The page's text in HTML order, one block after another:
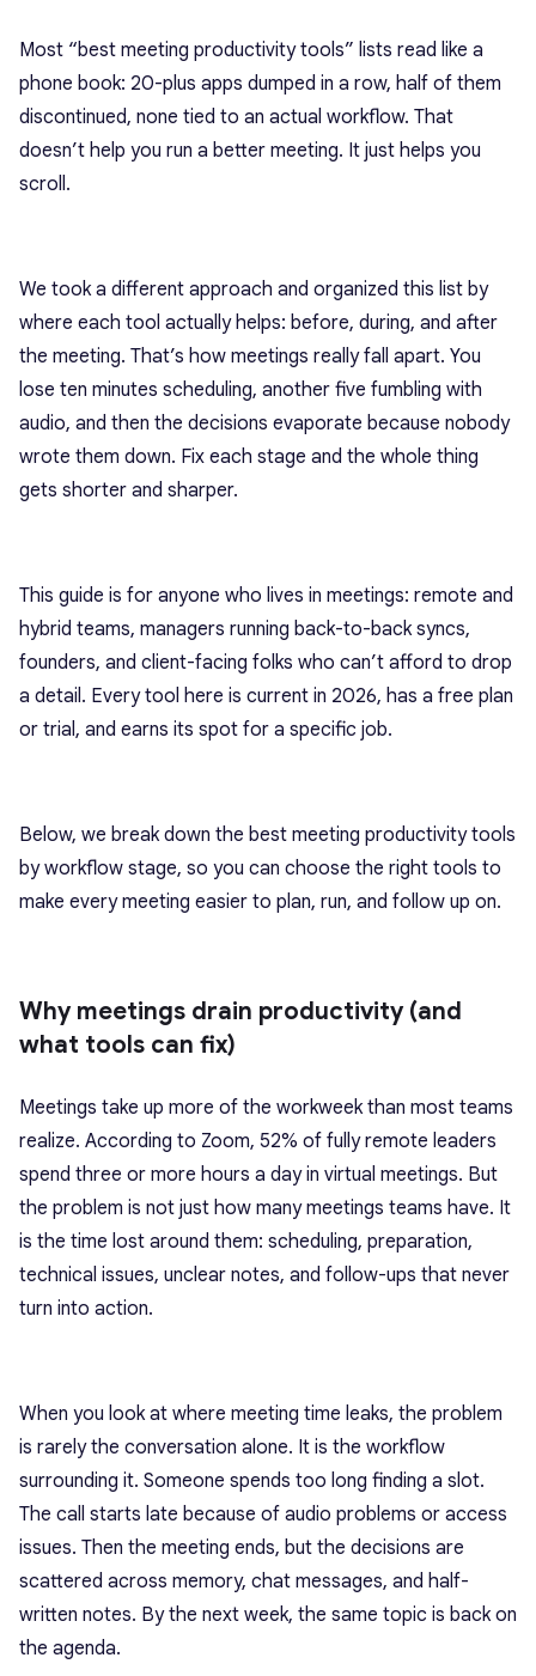
Most “best meeting productivity tools” lists read like a
phone book: 20-plus apps dumped in a row, half of them
discontinued, none tied to an actual workflow. That
doesn’t help you run a better meeting. It just helps you
scroll.
We took a different approach and organized this list by
where each tool actually helps: before, during, and after
the meeting. That’s how meetings really fall apart. You
lose ten minutes scheduling, another five fumbling with
audio, and then the decisions evaporate because nobody
wrote them down. Fix each stage and the whole thing
gets shorter and sharper.
This guide is for anyone who lives in meetings: remote and
hybrid teams, managers running back-to-back syncs,
founders, and client-facing folks who can’t afford to drop
a detail. Every tool here is current in 2026, has a free plan
or trial, and earns its spot for a specific job.
Below, we break down the best meeting productivity tools
by workflow stage, so you can choose the right tools to
make every meeting easier to plan, run, and follow up on.
Why meetings drain productivity (and
what tools can fix)
Meetings take up more of the workweek than most teams
realize. According to Zoom, 52% of fully remote leaders
spend three or more hours a day in virtual meetings. But
the problem is not just how many meetings teams have. It
is the time lost around them: scheduling, preparation,
technical issues, unclear notes, and follow-ups that never
turn into action.
When you look at where meeting time leaks, the problem
is rarely the conversation alone. It is the workflow
surrounding it. Someone spends too long finding a slot.
The call starts late because of audio problems or access
issues. Then the meeting ends, but the decisions are
scattered across memory, chat messages, and half-
written notes. By the next week, the same topic is back on
the agenda.